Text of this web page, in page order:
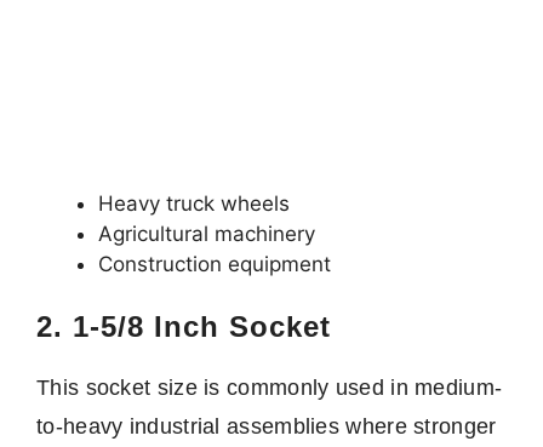
Heavy truck wheels
Agricultural machinery
Construction equipment
2. 1-5/8 Inch Socket
This socket size is commonly used in medium-
to-heavy industrial assemblies where stronger